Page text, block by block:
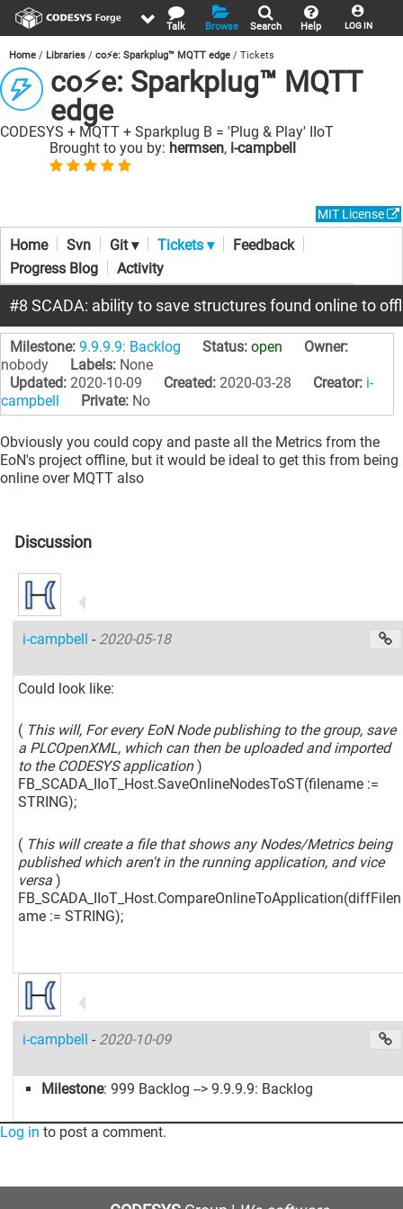
LOG IN
Help
Search
Browse
Talk
Home Libraries co⚡e: Sparkplug™ MQTT edge Tickets
co⚡e: Sparkplug™ MQTT
edge
CODESYS + MQTT + Sparkplug B = 'Plug & Play' IIoT
Brought to you by: hermsen, i-campbell
MIT License
Home Svn Git ▾ Tickets ▾
Feedback
Progress Blog
Activity
#8 SCADA: ability to save structures found online to
Milestone: 9.9.9.9: Backlog Status: open
Owner:
nobody
Labels: None
Updated: 2020-10-09 Created: 2020-03-28 Creator: i-
campbell
Private: No
Obviously you could copy and paste all the Metrics from the
EoN's project offline, but it would be ideal to get this from being
online over MQTT also
Discussion
i-campbell- 2020-05-18
Could look like:
( This will, For every EoN Node publishing to the group, save
a PLCOpenXML, which can then be uploaded and imported
to the CODESYS application)
FB_SCADA_IIoT_Host.SaveOnlineNodesToST(filename :=
STRING);
( This will create a file that shows any Nodes/Metrics being
published which aren't in the running application, and vice
versa)
FB_SCADA_IIoT_Host.CompareOnlineToApplication(diffFilen
ame := STRING);
i-campbell- 2020-10-09
Milestone: 999 Backlog --> 9.9.9.9: Backlog
Log in to post a comment.